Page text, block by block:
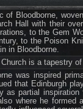
of Bloodborne,
Hall with their
to the Gem
to the Poison
in Bloodborne.
is a tapestry
was inspired
that Edinburgh
as partial
where he